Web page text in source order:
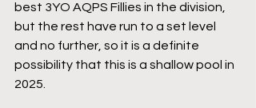
best 3YO AQPS Fillies in the division,
but the rest have run to a set level
and no further, so it is a definite
possibility that this is a shallow pool in
2025.